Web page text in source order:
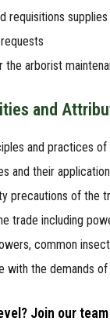
requisitions supplies
arborist
and
and practices
and their application
precautions of the
trade including
common
with the demands
Join our